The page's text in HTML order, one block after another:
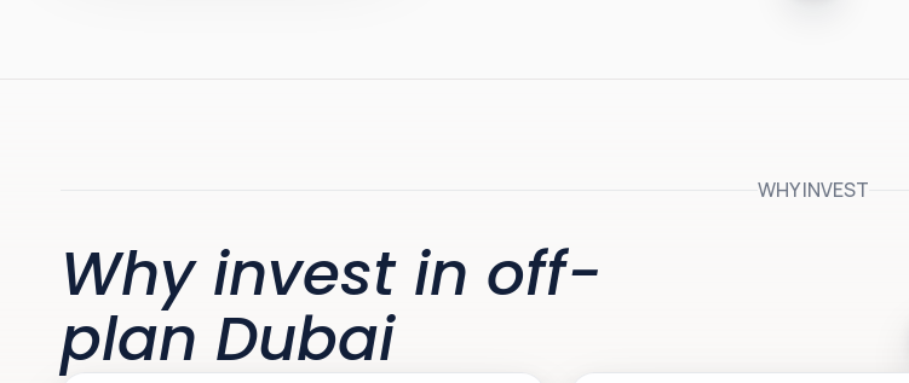
WHY INVEST
Why invest in off-
plan Dubai